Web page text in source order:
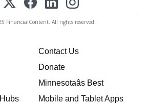
FinancialContent. All rights reserved.
Contact Us
Donate
Minnesotaâs Best
Mobile and Tablet Apps